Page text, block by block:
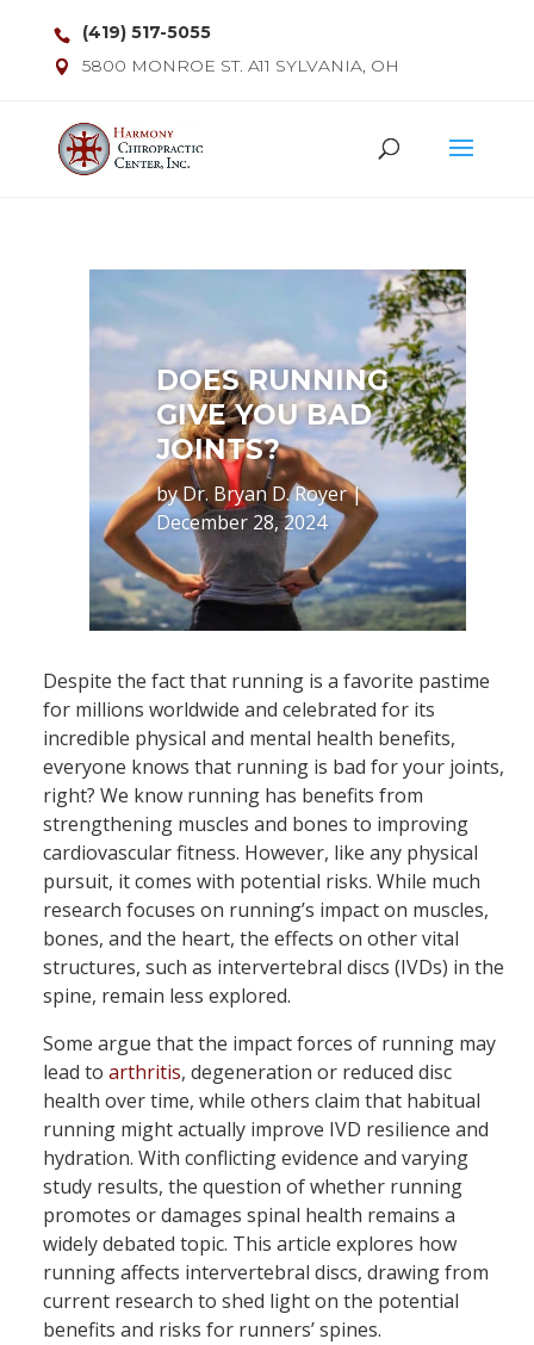
(419) 517-5055
5800 MONROE ST. A11 SYLVANIA, OH
DOES RUNNING
GIVE YOU BAD
JOINTS?
byDr. Bryan D. Royer|
December 28, 2024
Despite the fact that running is a favorite pastime
for millions worldwide and celebrated for its
incredible physical and mental health benefits,
everyone knows that running is bad for your joints,
right? We know running has benefits from
strengthening muscles and bones to improving
cardiovascular fitness. However, like any physical
pursuit, it comes with potential risks. While much
research focuses on running’s impact on muscles,
bones, and the heart, the effects on other vital
structures, such as intervertebral discs (IVDs) in the
spine, remain less explored.
Some argue that the impact forces of running may
lead to arthritis, degeneration or reduced disc
health over time, while others claim that habitual
running might actually improve IVD resilience and
hydration. With conflicting evidence and varying
study results, the question of whether running
promotes or damages spinal health remains a
widely debated topic. This article explores how
running affects intervertebral discs, drawing from
current research to shed light on the potential
benefits and risks for runners’ spines.